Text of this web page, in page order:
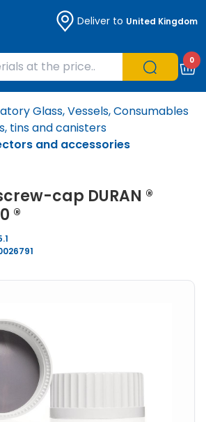
Deliver to United Kingdom
0
Glass, Vessels, Consumables
tins and canisters
and accessories
cap DURAN ®
®
Chemicals
Materials
excipients according to
Safety and Personal
and Lamps